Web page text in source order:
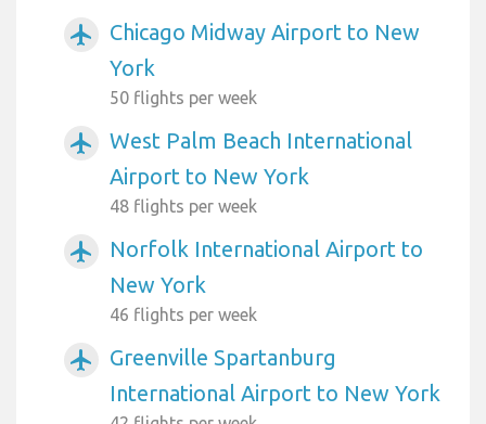
airplanemode_active
Chicago Midway Airport to New
York
50 flights per week
airplanemode_active
West Palm Beach International
Airport to New York
48 flights per week
airplanemode_active
Norfolk International Airport to
New York
46 flights per week
airplanemode_active
Greenville Spartanburg
International Airport to New York